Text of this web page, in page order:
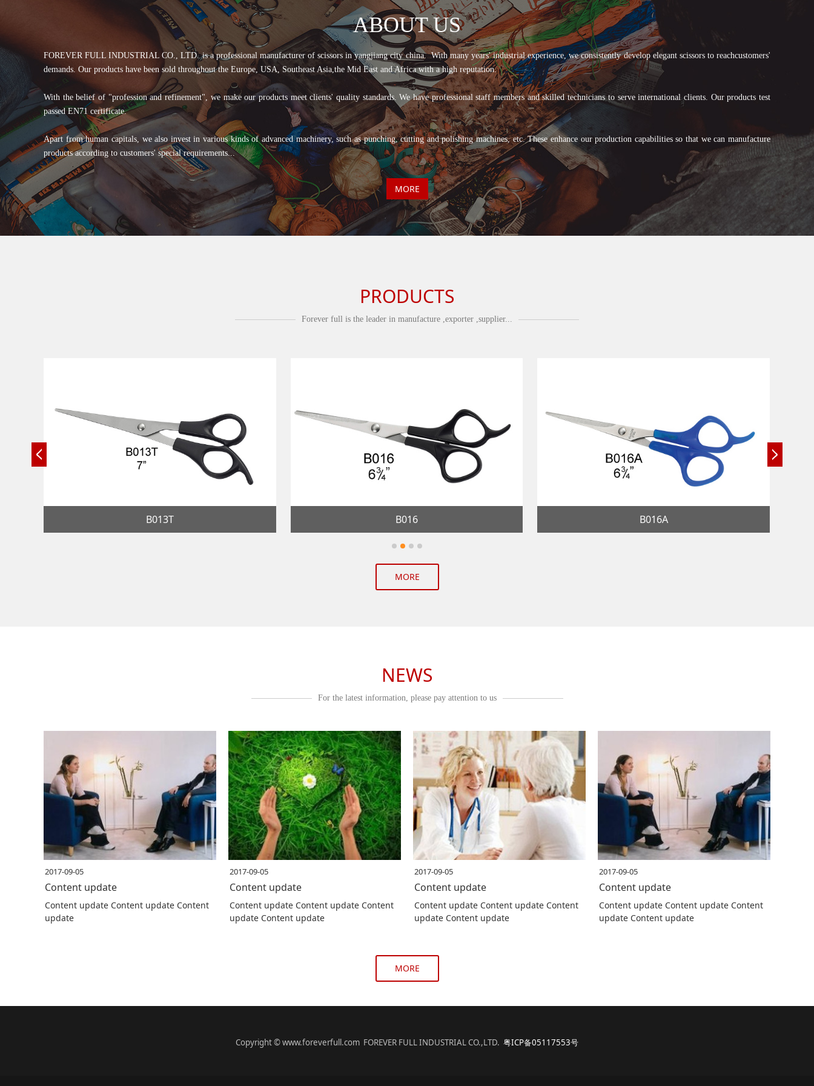
ABOUT US
FOREVER FULL INDUSTRIAL CO., LTD. is a professional manufacturer of scissors in yangjiang city china. With many years' industrial experience, we consistently develop elegant scissors to reachcustomers'
demands. Our products have been sold throughout the Europe, USA, Southeast Asia,the Mid East and Africa with a high reputation.
With the belief of "profession and refinement", we make our products meet clients' quality standards. We have professional staff members and skilled technicians to serve international clients. Our products test
passed EN71 certificate.
Apart from human capitals, we also invest in various kinds of advanced machinery, such as punching, cutting and polishing machines, etc. These enhance our production capabilities so that we can manufacture
products according to customers' special requirements...
MORE
PRODUCTS
Forever full is the leader in manufacture ,exporter ,supplier...
B013T B016 B016A
MORE
NEWS
For the latest information, please pay attention to us
2017-09-05
Content update
Content update Content update Content
update
2017-09-05
Content update
Content update Content update Content
update Content update
2017-09-05
Content update
Content update Content update Content
update Content update
2017-09-05
Content update
Content update Content update Content
update Content update
MORE
Copyright © www.foreverfull.com FOREVER FULL INDUSTRIAL CO.,LTD. 粤ICP备05117553号